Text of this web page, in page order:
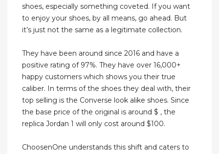
shoes, especially something coveted. If you want
to enjoy your shoes, by all means, go ahead. But
it’s just not the same as a legitimate collection.
They have been around since 2016 and have a
positive rating of 97%. They have over 16,000+
happy customers which shows you their true
caliber. In terms of the shoes they deal with, their
top selling is the Converse look alike shoes. Since
the base price of the original is around $ , the
replica Jordan 1 will only cost around $100.
ChoosenOne understands this shift and caters to